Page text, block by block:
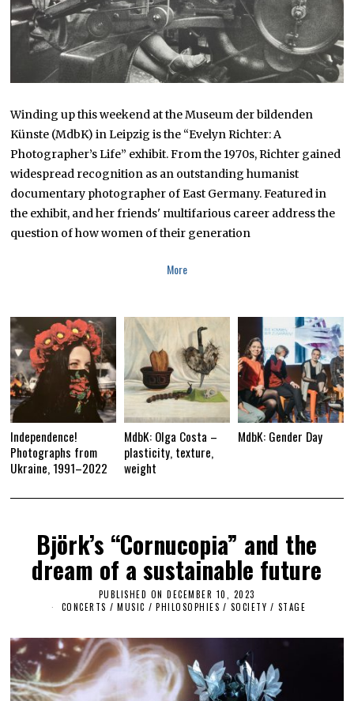
Winding up this weekend at the Museum der bildenden
Künste (MdbK) in Leipzig is the “Evelyn Richter: A
Photographer’s Life” exhibit. From the 1970s, Richter gained
widespread recognition as an outstanding humanist
documentary photographer of East Germany. Featured in
the exhibit, and her friends' multifarious career address the
question of how women of their generation
More
Independence!
Photographs from
Ukraine, 1991–2022
MdbK: Olga Costa –
plasticity, texture,
weight
MdbK: Gender Day
Björk’s “Cornucopia” and the
dream of a sustainable future
PUBLISHED ON DECEMBER 10, 2023
E
M
R
1
CONCERTS / MUSIC / PHILOSOPHIES / SOCIETY / STAGE